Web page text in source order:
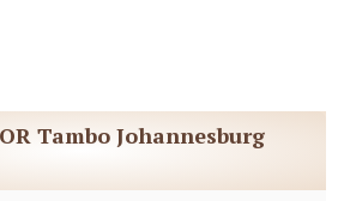
Tambo Johannesburg